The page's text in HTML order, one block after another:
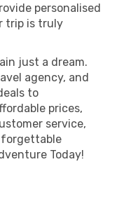
personalised
trip is truly
just a dream.
agency, and
to
prices,
service,
Today!